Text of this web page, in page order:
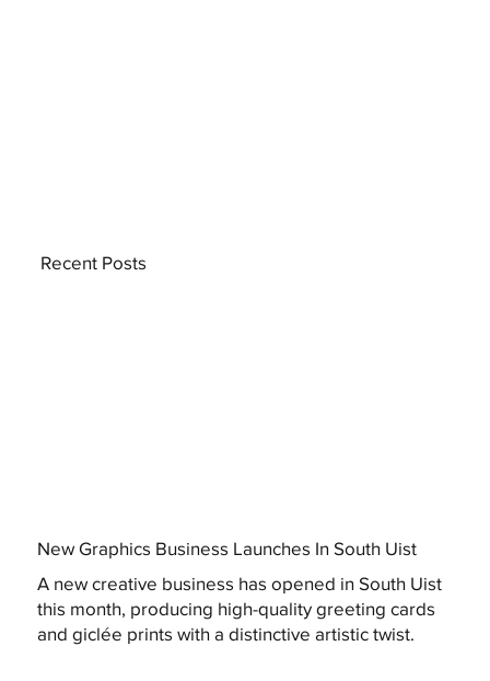
New Graphics Business Launches In South Uist
A new creative business has opened in South Uist
this month, producing high-quality greeting cards
and giclée prints with a distinctive artistic twist.
Recent Posts